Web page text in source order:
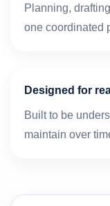
Planning,
one coordinated
Designed for
Built to be
maintain over